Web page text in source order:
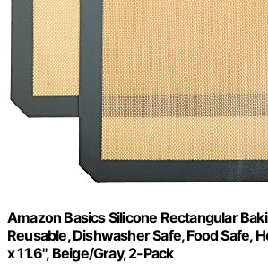
Amazon Basics Silicone Rectangular
Reusable, Dishwasher Safe, Food Safe,
x 11.6", Beige/Gray, 2-Pack